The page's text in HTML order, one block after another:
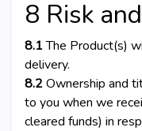
8 Risk
8.1The Product(s)
delivery.
8.2Ownership and
to you when we
cleared funds) in